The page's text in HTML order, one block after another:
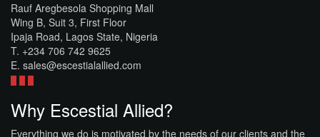
Rauf Aregbesola Shopping Mall
Wing B, Suit 3, First Floor
Ipaja Road, Lagos State, Nigeria
T. +234 706 742 9625
E. sales@escestialallied.com
Why Escestial Allied?
Everything we do is motivated by the needs of our clients and the